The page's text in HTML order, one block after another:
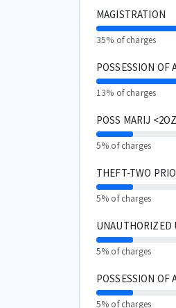
MAGISTRATION
35% of charges
POSSESSION OF
13% of charges
POSS MARIJ <2OZ
5% of charges
THEFT-TWO
5% of charges
UNAUTHORIZED
5% of charges
POSSESSION OF
5% of charges